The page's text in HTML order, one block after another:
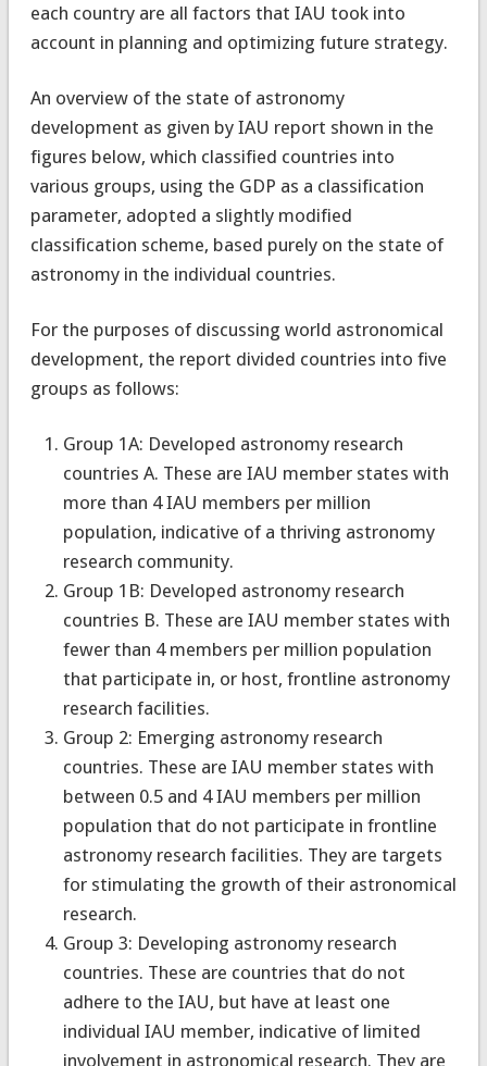
each country are all factors that IAU took into
account in planning and optimizing future strategy.
An overview of the state of astronomy
development as given by IAU report shown in the
figures below, which classified countries into
various groups, using the GDP as a classification
parameter, adopted a slightly modified
classification scheme, based purely on the state of
astronomy in the individual countries.
For the purposes of discussing world astronomical
development, the report divided countries into five
groups as follows:
Group 1A: Developed astronomy research
countries A. These are IAU member states with
more than 4 IAU members per million
population, indicative of a thriving astronomy
research community.
Group 1B: Developed astronomy research
countries B. These are IAU member states with
fewer than 4 members per million population
that participate in, or host, frontline astronomy
research facilities.
Group 2: Emerging astronomy research
countries. These are IAU member states with
between 0.5 and 4 IAU members per million
population that do not participate in frontline
astronomy research facilities. They are targets
for stimulating the growth of their astronomical
research.
Group 3: Developing astronomy research
countries. These are countries that do not
adhere to the IAU, but have at least one
individual IAU member, indicative of limited
involvement in astronomical research. They are